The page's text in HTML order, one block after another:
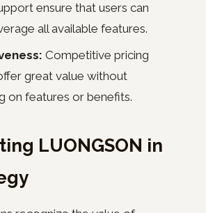
ensure that users can
all available features.
Competitive pricing
great value without
on features or benefits.
LUONGSON in